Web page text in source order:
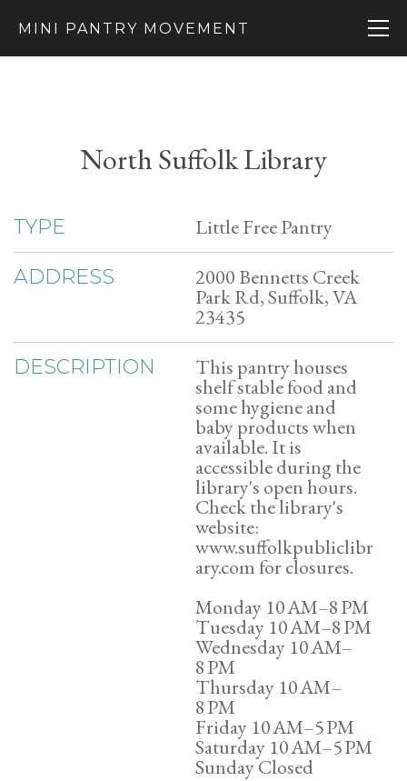
MINI PANTRY MOVEMENT
North Suffolk Library
TYPE Little Free Pantry
ADDRESS 2000 Bennetts Creek
Park Rd, Suffolk, VA
23435
DESCRIPTION This pantry houses
shelf stable food and
some hygiene and
baby products when
available. It is
accessible during the
library's open hours.
Check the library's
website:
www.suffolkpubliclibr
ary.com for closures.
Monday 10 AM–8 PM
Tuesday 10 AM–8 PM
Wednesday 10 AM–
8 PM
Thursday 10 AM–
8 PM
Friday 10 AM–5 PM
Saturday 10 AM–5 PM
Sunday Closed